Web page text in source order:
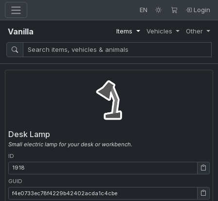
EN Login
Vanilla Items Vehicles Other
Desk Lamp
Small electric lamp for your desk or workbench.
ID
ID: 1918
GUID
GUID: f4e0733ec78f4229b42402acda1c4cbe